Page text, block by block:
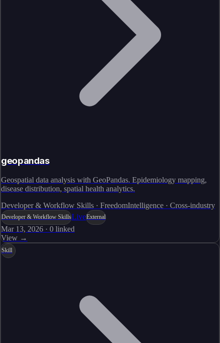
geopandas
Geospatial data analysis with GeoPandas. Epidemiology mapping,
disease distribution, spatial health analytics.
Developer & Workflow Skills · FreedomIntelligence · Cross-industry
Developer & Workflow SkillsLiveExternal
Mar 13, 2026 · 0 linked
View →
Skill